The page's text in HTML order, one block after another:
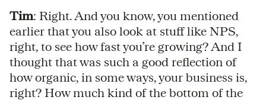
Tim: Right. And you know, you mentioned
earlier that you also look at stuff like NPS,
right, to see how fast you’re growing? And I
thought that was such a good reflection of
how organic, in some ways, your business is,
right? How much kind of the bottom of the